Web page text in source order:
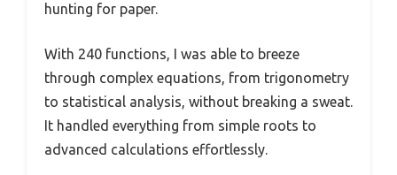
hunting for paper.
With 240 functions, I was able to breeze
through complex equations, from trigonometry
to statistical analysis, without breaking a sweat.
It handled everything from simple roots to
advanced calculations effortlessly.